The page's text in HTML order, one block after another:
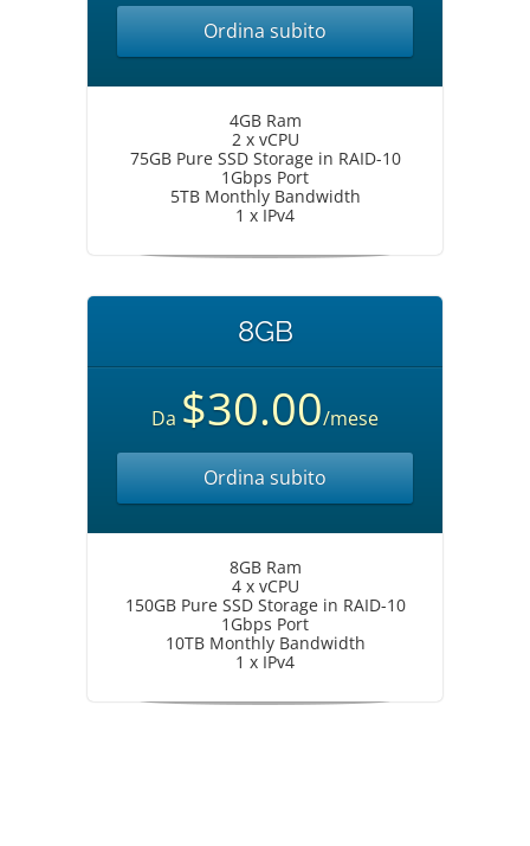
Ordina subito
4GB Ram
2 x vCPU
75GB Pure SSD Storage in RAID-10
1Gbps Port
5TB Monthly Bandwidth
1 x IPv4
8GB
Da $30.00/mese
Ordina subito
8GB Ram
4 x vCPU
150GB Pure SSD Storage in RAID-10
1Gbps Port
10TB Monthly Bandwidth
1 x IPv4